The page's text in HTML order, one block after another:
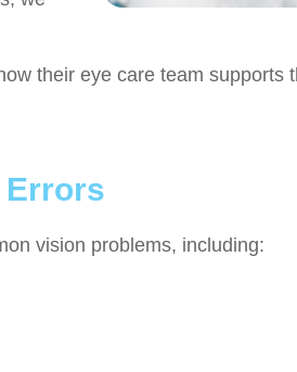
their eye care team supports
vision problems, including: